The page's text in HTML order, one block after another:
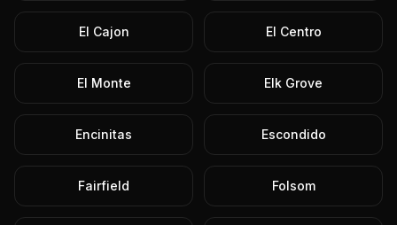
El Cajon El Centro
El Monte Elk Grove
Encinitas Escondido
Fairfield Folsom